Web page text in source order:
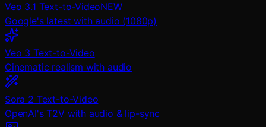
Veo 3.1 Text-to-VideoNEW
Google's latest with audio (1080p)
Veo 3 Text-to-Video
Cinematic realism with audio
Sora 2 Text-to-Video
OpenAI's T2V with audio & lip-sync